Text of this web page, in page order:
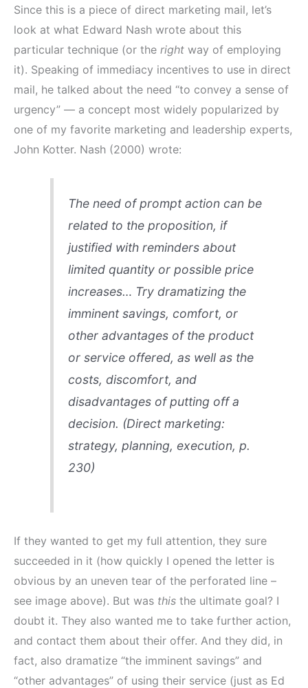
Since this is a piece of direct marketing mail, let’s
look at what Edward Nash wrote about this
particular technique (or the right way of employing
it). Speaking of immediacy incentives to use in direct
mail, he talked about the need “to convey a sense of
urgency” — a concept most widely popularized by
one of my favorite marketing and leadership experts,
John Kotter. Nash (2000) wrote:
The need of prompt action can be
related to the proposition, if
justified with reminders about
limited quantity or possible price
increases… Try dramatizing the
imminent savings, comfort, or
other advantages of the product
or service offered, as well as the
costs, discomfort, and
disadvantages of putting off a
decision. (Direct marketing:
strategy, planning, execution, p.
230)
If they wanted to get my full attention, they sure
succeeded in it (how quickly I opened the letter is
obvious by an uneven tear of the perforated line –
see image above). But was this the ultimate goal? I
doubt it. They also wanted me to take further action,
and contact them about their offer. And they did, in
fact, also dramatize “the imminent savings” and
“other advantages” of using their service (just as Ed